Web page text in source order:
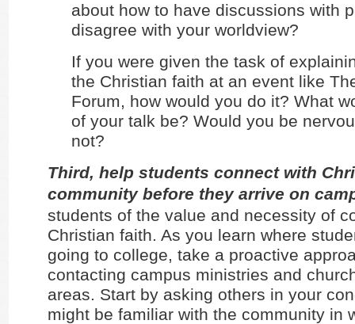
about how to have discussions with
disagree with your worldview?
If you were given the task of
the Christian faith at an event like
Forum, how would you do it? What
of your talk be? Would you be
not?
Third, help students connect with
community before they arrive on
students of the value and necessity of
Christian faith. As you learn where
going to college, take a proactive
contacting campus ministries and
areas. Start by asking others in your
might be familiar with the community in